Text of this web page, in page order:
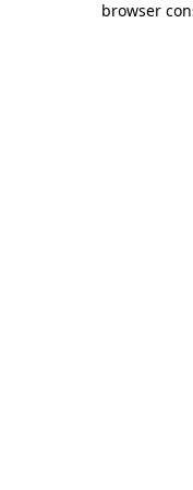
browser